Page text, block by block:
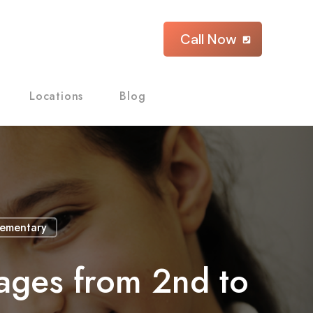
Call Now
Locations Blog
from 2nd to